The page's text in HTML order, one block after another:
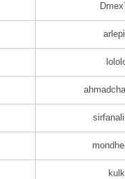
kulk